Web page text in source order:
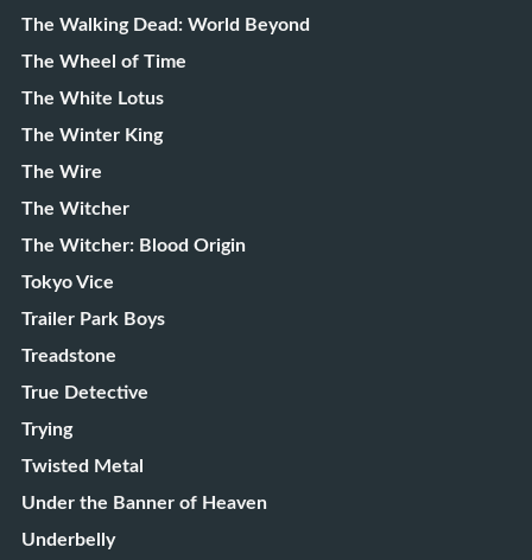
The Walking Dead: World Beyond
The Wheel of Time
The White Lotus
The Winter King
The Wire
The Witcher
The Witcher: Blood Origin
Tokyo Vice
Trailer Park Boys
Treadstone
True Detective
Trying
Twisted Metal
Under the Banner of Heaven
Underbelly